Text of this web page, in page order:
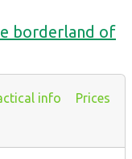
borderland of
info Prices